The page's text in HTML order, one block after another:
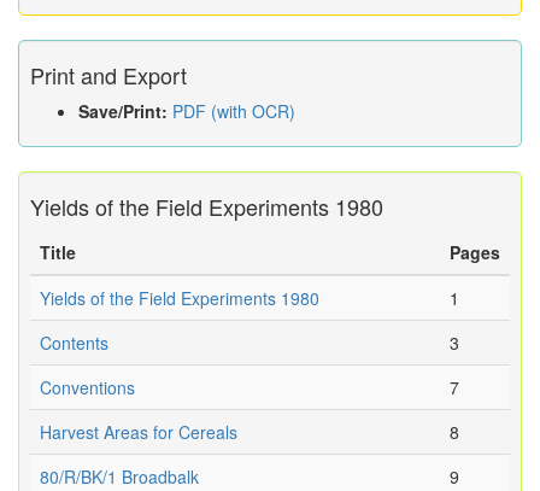
Print and Export
Save/Print: PDF (with OCR)
Yields of the Field Experiments 1980
Title
Pages
Yields of the Field Experiments 1980
1
Contents
3
Conventions
7
Harvest Areas for Cereals
8
80/R/BK/1 Broadbalk
9